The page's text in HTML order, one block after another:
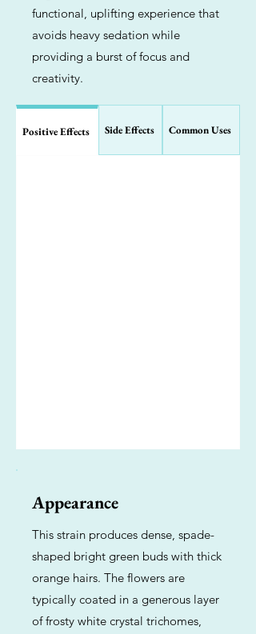
functional, uplifting experience that
avoids heavy sedation while
providing a burst of focus and
creativity.
Positive Effects Side Effects Common Uses
Appearance
This strain produces dense, spade-
shaped bright green buds with thick
orange hairs. The flowers are
typically coated in a generous layer
of frosty white crystal trichomes,